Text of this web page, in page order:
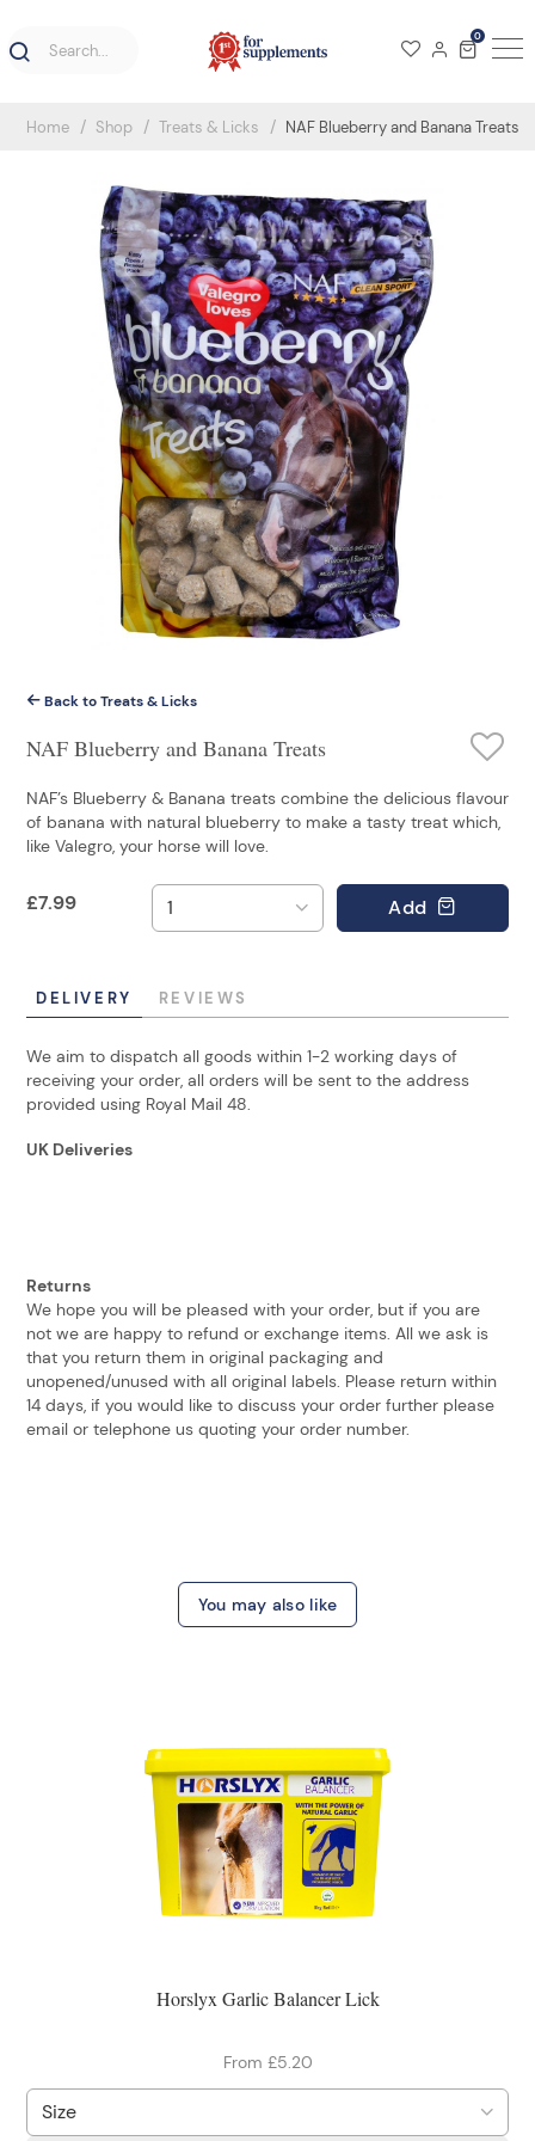
0
Home Shop Treats & Licks NAF Blueberry and Banana Treats
Back to Treats & Licks
NAF Blueberry and Banana Treats
NAF’s Blueberry & Banana treats combine the delicious flavour
of banana with natural blueberry to make a tasty treat which,
like Valegro, your horse will love.
£7.99 Add
DELIVERY REVIEWS
We aim to dispatch all goods within 1-2 working days of
receiving your order, all orders will be sent to the address
provided using Royal Mail 48.
UK Deliveries
Returns
We hope you will be pleased with your order, but if you are
not we are happy to refund or exchange items. All we ask is
that you return them in original packaging and
unopened/unused with all original labels. Please return within
14 days, if you would like to discuss your order further please
email or telephone us quoting your order number.
You may also like
Horslyx Garlic Balancer Lick
From £5.20